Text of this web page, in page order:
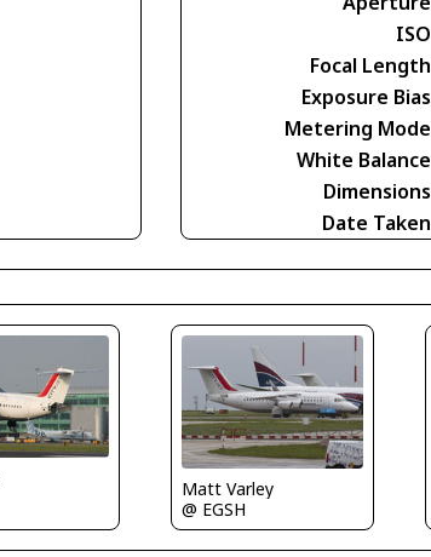
ISO
Focal Length
Exposure Bias
Metering Mode
White Balance
Dimensions
Date Taken
Matt Varley
@ EGSH